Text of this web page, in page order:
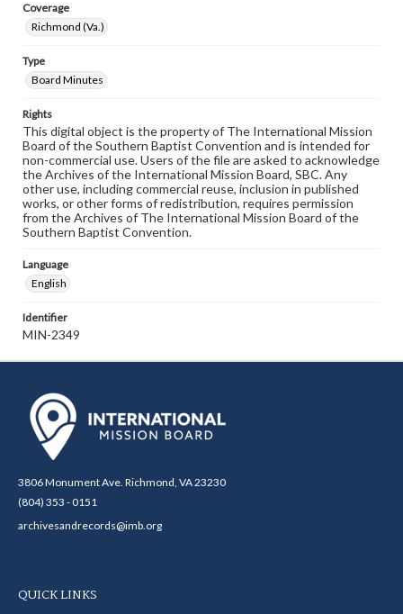
Coverage
Richmond (Va.)
Type
Board Minutes
Rights
This digital object is the property of The International Mission
Board of the Southern Baptist Convention and is intended for
non-commercial use. Users of the file are asked to acknowledge
the Archives of the International Mission Board, SBC. Any
other use, including commercial reuse, inclusion in published
works, or other forms of redistribution, requires permission
from the Archives of The International Mission Board of the
Southern Baptist Convention.
Language
English
Identifier
MIN-2349
3806 Monument Ave. Richmond, VA 23230
(804) 353 - 0151
archivesandrecords@imb.org
QUICK LINKS